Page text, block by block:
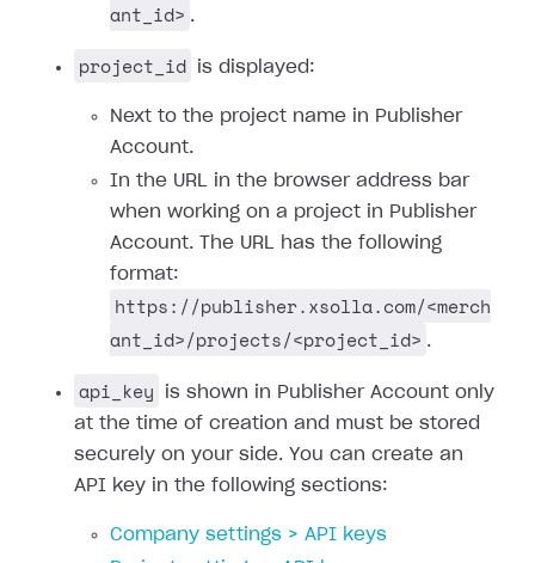
ant_id> .
project_id is displayed:
Next to the project name in Publisher
Account.
In the URL in the browser address bar
when working on a project in Publisher
Account. The URL has the following
format:
https://publisher.xsolla.com/<merch
ant_id>/projects/<project_id> .
api_key
is shown in Publisher Account only
at the time of creation and must be stored
securely on your side. You can create an
API key in the following sections:
Company settings > API keys